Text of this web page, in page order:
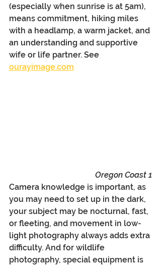
(especially when sunrise is at 5am),
means commitment, hiking miles
with a headlamp, a warm jacket, and
an understanding and supportive
wife or life partner. See
ourayimage.com
Oregon Coast 1
Camera knowledge is important, as
you may need to set up in the dark,
your subject may be nocturnal, fast,
or fleeting, and movement in low-
light photography always adds extra
difficulty. And for wildlife
photography, special equipment is